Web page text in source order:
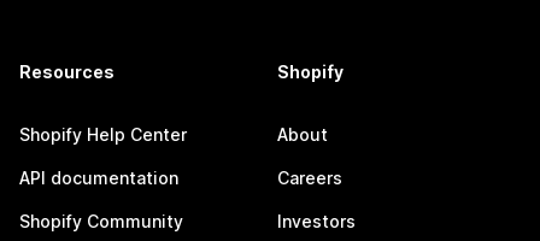
Resources
Shopify Help Center
API documentation
Shopify Community
Shopify
About
Careers
Investors